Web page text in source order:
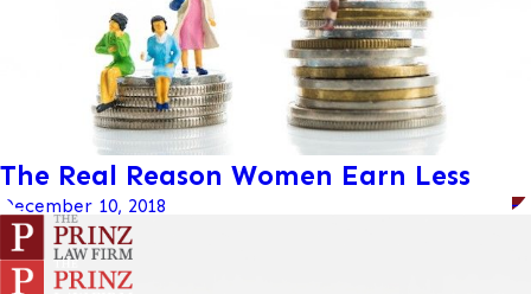
The Real Reason Women Earn Less
December 10, 2018